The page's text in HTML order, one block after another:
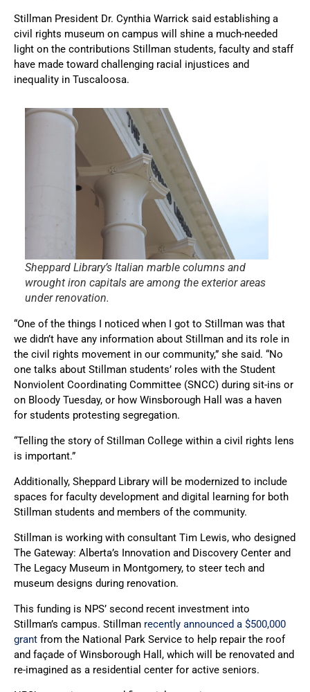
Stillman President Dr. Cynthia Warrick said establishing a
civil rights museum on campus will shine a much-needed
light on the contributions Stillman students, faculty and staff
have made toward challenging racial injustices and
inequality in Tuscaloosa.
Sheppard Library’s Italian marble columns and
wrought iron capitals are among the exterior areas
under renovation.
“One of the things I noticed when I got to Stillman was that
we didn’t have any information about Stillman and its role in
the civil rights movement in our community,” she said. “No
one talks about Stillman students’ roles with the Student
Nonviolent Coordinating Committee (SNCC) during sit-ins or
on Bloody Tuesday, or how Winsborough Hall was a haven
for students protesting segregation.
“Telling the story of Stillman College within a civil rights lens
is important.”
Additionally, Sheppard Library will be modernized to include
spaces for faculty development and digital learning for both
Stillman students and members of the community.
Stillman is working with consultant Tim Lewis, who designed
The Gateway: Alberta’s Innovation and Discovery Center and
The Legacy Museum in Montgomery, to steer tech and
museum designs during renovation.
This funding is NPS’ second recent investment into
Stillman’s campus. Stillman recently announced a $500,000
grant from the National Park Service to help repair the roof
and façade of Winsborough Hall, which will be renovated and
re-imagined as a residential center for active seniors.